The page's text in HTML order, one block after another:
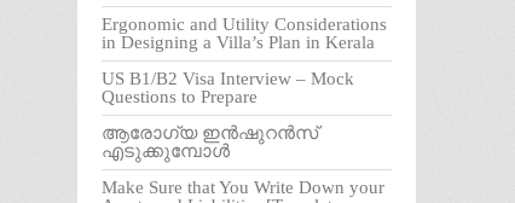
Ergonomic and Utility Considerations
in Designing a Villa’s Plan in Kerala
US B1/B2 Visa Interview – Mock
Questions to Prepare
ആരോഗ്യ ഇൻഷുറൻസ്
എടുക്കുമ്പോൾ
Make Sure that You Write Down your